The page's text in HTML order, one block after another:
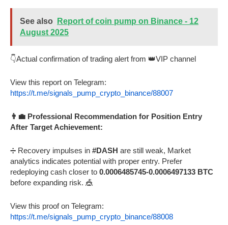
See also
Report of coin pump on Binance - 12
August 2025
👇Actual confirmation of trading alert from 👑VIP channel
View this report on Telegram:
https://t.me/signals_pump_crypto_binance/88007
👨‍💼 Professional Recommendation for Position Entry
After Target Achievement:
➗ Recovery impulses in #DASH are still weak, Market
analytics indicates potential with proper entry. Prefer
redeploying cash closer to 0.0006485745-0.0006497133 BTC
before expanding risk. 🎪
View this proof on Telegram:
https://t.me/signals_pump_crypto_binance/88008